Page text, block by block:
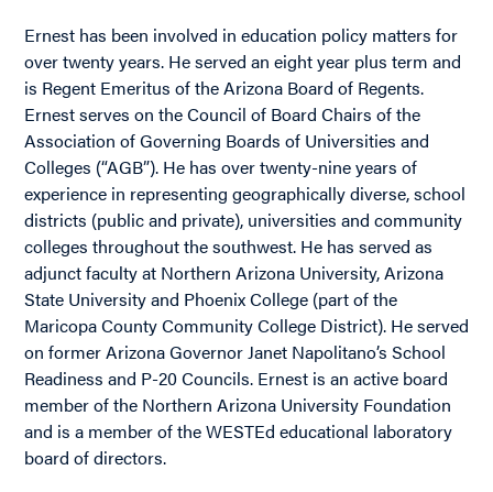
Ernest has been involved in education policy matters for
over twenty years. He served an eight year plus term and
is Regent Emeritus of the Arizona Board of Regents.
Ernest serves on the Council of Board Chairs of the
Association of Governing Boards of Universities and
Colleges (“AGB”). He has over twenty-nine years of
experience in representing geographically diverse, school
districts (public and private), universities and community
colleges throughout the southwest. He has served as
adjunct faculty at Northern Arizona University, Arizona
State University and Phoenix College (part of the
Maricopa County Community College District). He served
on former Arizona Governor Janet Napolitano’s School
Readiness and P-20 Councils. Ernest is an active board
member of the Northern Arizona University Foundation
and is a member of the WESTEd educational laboratory
board of directors.